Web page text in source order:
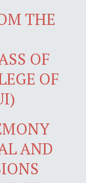
THE
OF
OF
AND